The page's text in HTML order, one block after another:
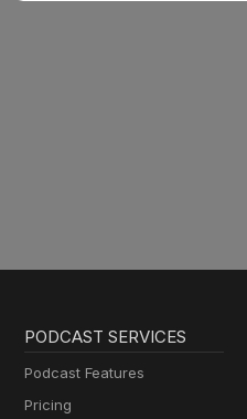
PODCAST SERVICES
Podcast Features
Pricing